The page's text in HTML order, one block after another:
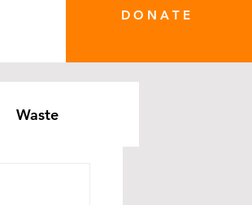
D O N A T E
Waste